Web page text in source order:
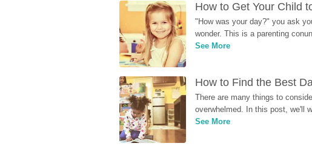
How to Get Your Child
"How was your day?" you ask
wonder. This is a parenting
See More
How to Find the Best
There are many things to
overwhelmed. In this post, we'll
See More